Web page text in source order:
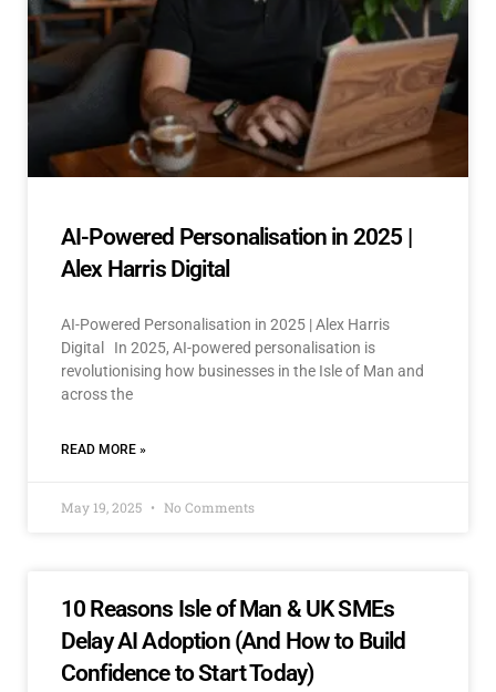
AI-Powered Personalisation in 2025 |
Alex Harris Digital
AI-Powered Personalisation in 2025 | Alex Harris
Digital In 2025, AI-powered personalisation is
revolutionising how businesses in the Isle of Man and
across the
READ MORE »
May 19, 2025 No Comments
10 Reasons Isle of Man & UK SMEs
Delay AI Adoption (And How to Build
Confidence to Start Today)